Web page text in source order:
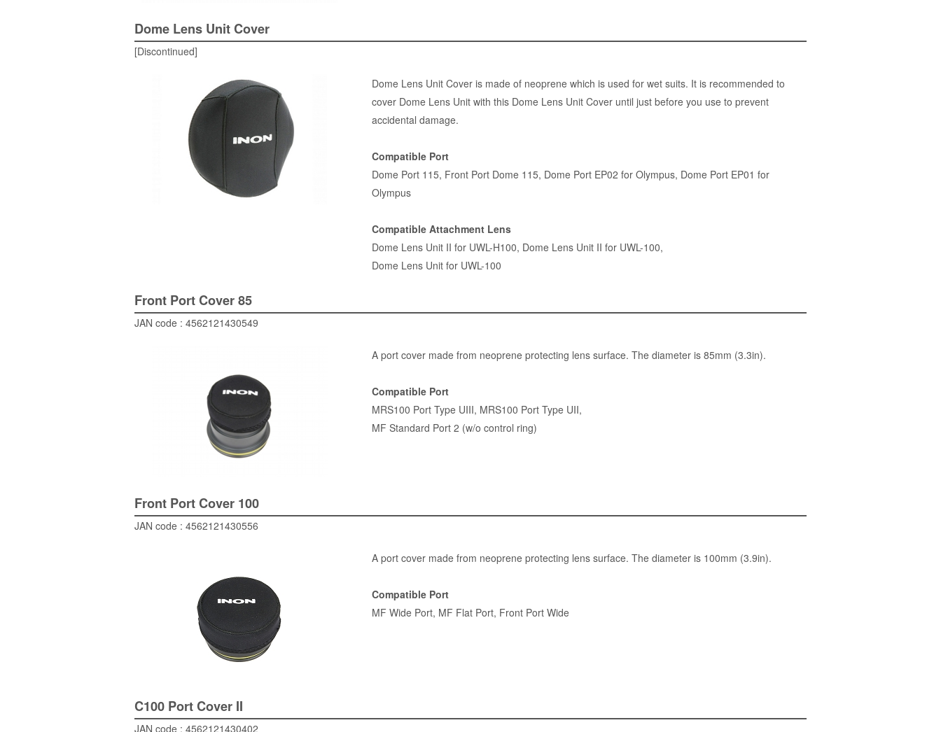
Dome Lens Unit Cover
[Discontinued]
Dome Lens Unit Cover is made of neoprene which is used for wet suits. It is recommended to
cover Dome Lens Unit with this Dome Lens Unit Cover until just before you use to prevent
accidental damage.
Compatible Port
Dome Port 115, Front Port Dome 115, Dome Port EP02 for Olympus, Dome Port EP01 for
Olympus
Compatible Attachment Lens
Dome Lens Unit II for UWL-H100, Dome Lens Unit II for UWL-100,
Dome Lens Unit for UWL-100
Front Port Cover 85
JAN code : 4562121430549
A port cover made from neoprene protecting lens surface. The diameter is 85mm (3.3in).
Compatible Port
MRS100 Port Type UIII, MRS100 Port Type UII,
MF Standard Port 2 (w/o control ring)
Front Port Cover 100
JAN code : 4562121430556
A port cover made from neoprene protecting lens surface. The diameter is 100mm (3.9in).
Compatible Port
MF Wide Port, MF Flat Port, Front Port Wide
C100 Port Cover II
JAN code : 4562121430402